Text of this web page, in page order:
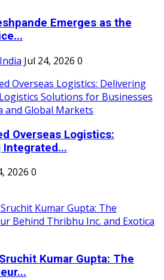
Emerges as the
Jul 24, 2026 0
Overseas Logistics:
Integrated...
2026 0
Kumar Gupta: The